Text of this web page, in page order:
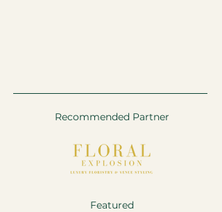
Recommended Partner
Featured